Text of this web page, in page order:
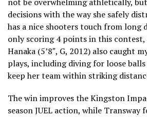
decisions with the way she safely
has a nice shooters touch from long
only scoring 4 points in this
Hanaka (5’8″, G, 2012) also caught
plays, including diving for loose
keep her team within striking
The win improves the Kingston
season JUEL action, while Transway